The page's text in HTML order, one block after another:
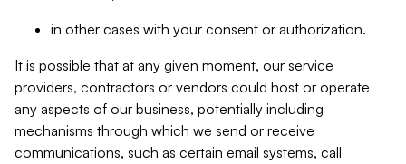
in other cases with your consent or authorization.
It is possible that at any given moment, our service
providers, contractors or vendors could host or operate
any aspects of our business, potentially including
mechanisms through which we send or receive
communications, such as certain email systems, call